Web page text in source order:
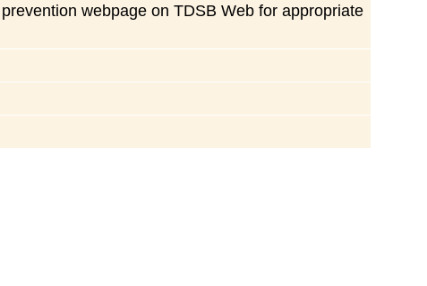
webpage on TDSB Web for appropriate